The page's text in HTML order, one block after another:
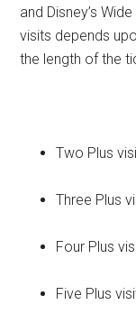
and Disney’s
visits depends
the length of the
Two Plus
Three Plus
Four Plus
Five Plus